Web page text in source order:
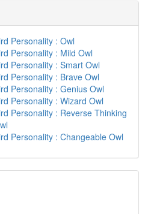
Personality : Owl
Personality : Mild Owl
Personality : Smart Owl
Personality : Brave Owl
Personality : Genius Owl
Personality : Wizard Owl
Personality : Reverse Thinking
Personality : Changeable Owl